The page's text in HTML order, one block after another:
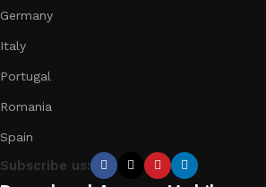
Germany
Italy
Portugal
Romania
Spain
Subscribe us: